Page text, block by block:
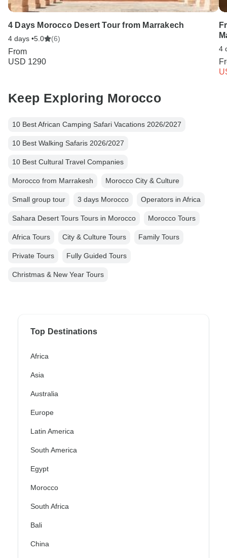
4 Days Morocco Desert Tour from Marrakech
4 days •5.0 (6)
From
USD 1290
4
Keep Exploring Morocco
10 Best African Camping Safari Vacations 2026/2027
10 Best Walking Safaris 2026/2027
10 Best Cultural Travel Companies
Morocco from Marrakesh Morocco City & Culture
Small group tour 3 days Morocco Operators in Africa
Sahara Desert Tours Tours in Morocco Morocco Tours
Africa Tours City & Culture Tours Family Tours
Private Tours Fully Guided Tours
Christmas & New Year Tours
Top Destinations
Africa
Asia
Australia
Europe
Latin America
South America
Egypt
Morocco
South Africa
Bali
China